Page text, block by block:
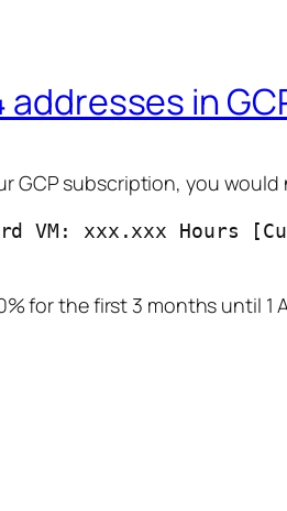
in
GCP subscription, you
VM: xxx.xxx Hours
for the first 3 months until 1